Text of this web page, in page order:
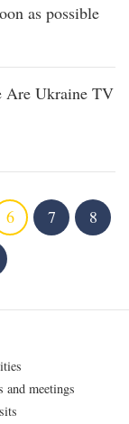
as possible
Are Ukraine TV
6 7
8
and meetings